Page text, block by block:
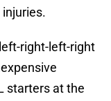
right-left-right
starters at the